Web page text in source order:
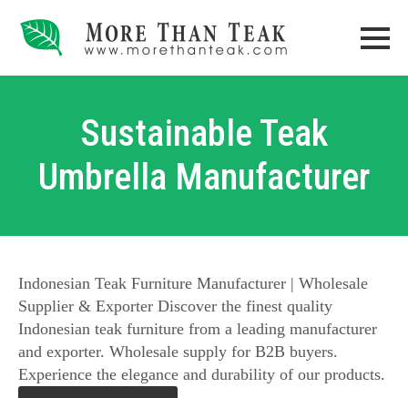
Sustainable Teak
Umbrella Manufacturer
Indonesian Teak Furniture Manufacturer | Wholesale
Supplier & Exporter Discover the finest quality
Indonesian teak furniture from a leading manufacturer
and exporter. Wholesale supply for B2B buyers.
Experience the elegance and durability of our products.